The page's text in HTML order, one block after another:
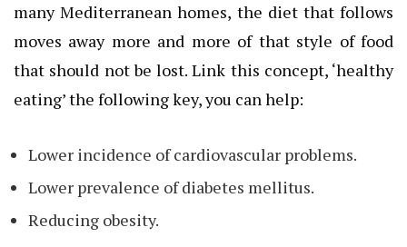
many Mediterranean homes, the diet that follows
moves away more and more of that style of food
that should not be lost. Link this concept, ‘healthy
eating’ the following key, you can help:
Lower incidence of cardiovascular problems.
Lower prevalence of diabetes mellitus.
Reducing obesity.